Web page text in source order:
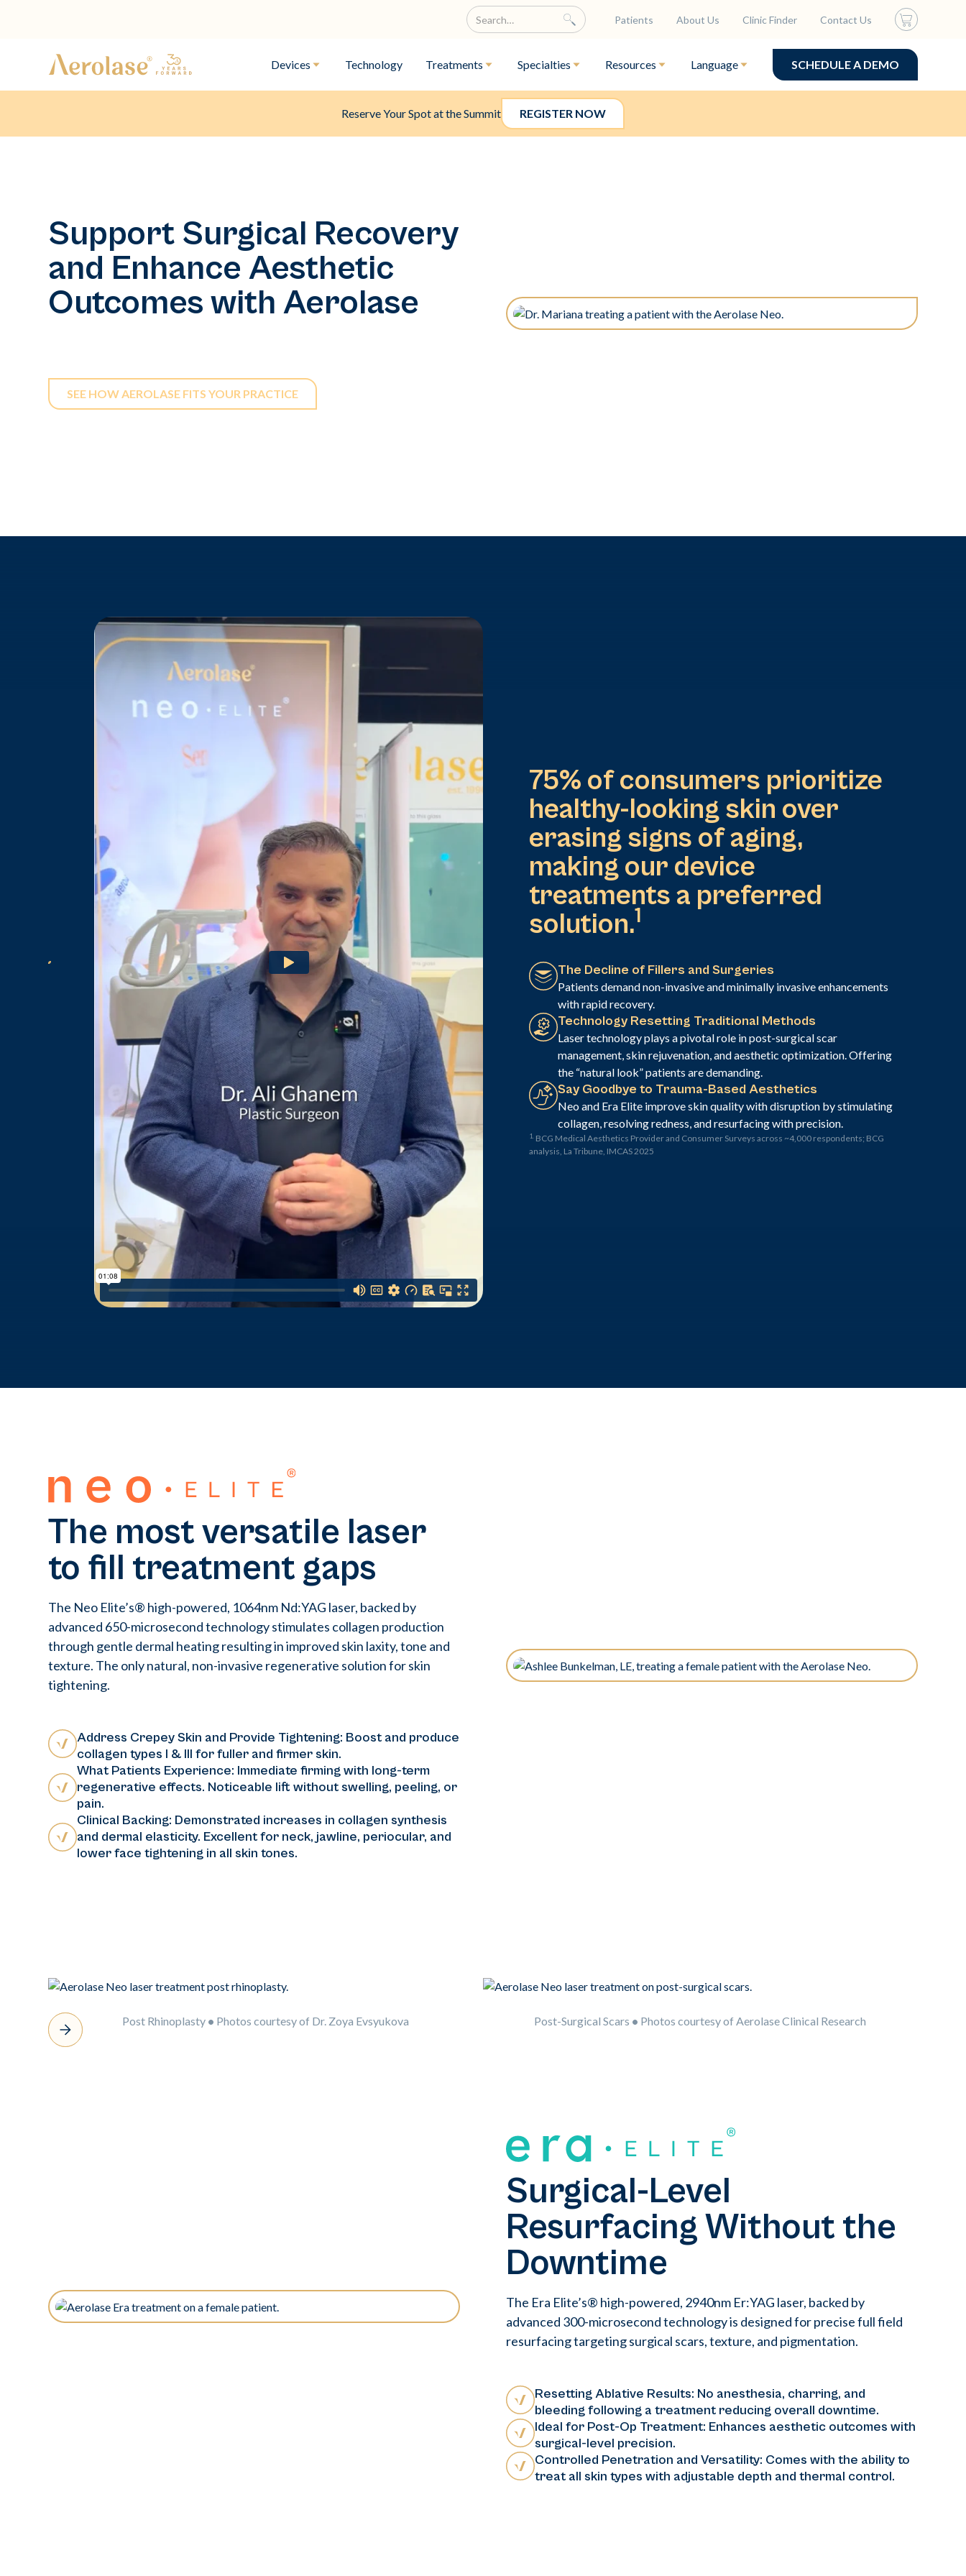
Patients About Us Clinic Finder Contact Us
Devices Technology Treatments Specialties Resources Language SCHEDULE A DEMO
Reserve Your Spot at the Summit REGISTER NOW
Support Surgical Recovery
and Enhance Aesthetic
Outcomes with Aerolase
SEE HOW AEROLASE FITS YOUR PRACTICE
75% of consumers prioritize
healthy-looking skin over
erasing signs of aging,
making our device
treatments a preferred
solution​.1
The Decline of Fillers and Surgeries
Patients demand non-invasive and minimally invasive enhancements
with rapid recovery.
Technology Resetting Traditional Methods
Laser technology plays a pivotal role in post-surgical scar
management, skin rejuvenation, and aesthetic optimization. Offering
the “natural look” patients are demanding.
Say Goodbye to Trauma-Based Aesthetics
Neo and Era Elite improve skin quality with disruption by stimulating
collagen, resolving redness, and resurfacing with precision.
1. BCG Medical Aesthetics Provider and Consumer Surveys across ~4,000 respondents; BCG
analysis, La Tribune, IMCAS 2025
The most versatile laser
to fill treatment gaps
The Neo Elite’s® high-powered, 1064nm Nd:YAG laser, backed by
advanced 650-microsecond technology stimulates collagen production
through gentle dermal heating resulting in improved skin laxity, tone and
texture. The only natural, non-invasive regenerative solution for skin
tightening.
Address Crepey Skin and Provide Tightening: Boost and produce
collagen types I & III for fuller and firmer skin.
What Patients Experience: Immediate firming with long-term
regenerative effects. Noticeable lift without swelling, peeling, or
pain.
Clinical Backing: Demonstrated increases in collagen synthesis
and dermal elasticity. Excellent for neck, jawline, periocular, and
lower face tightening in all skin tones.
Post Rhinoplasty • Photos courtesy of Dr. Zoya Evsyukova Post-Surgical Scars • Photos courtesy of Aerolase Clinical Research
Surgical-Level
Resurfacing Without the
Downtime
The Era Elite’s® high-powered, 2940nm Er:YAG laser, backed by
advanced 300-microsecond technology is designed for precise full field
resurfacing targeting surgical scars, texture, and pigmentation.
Resetting Ablative Results: No anesthesia, charring, and
bleeding following a treatment reducing overall downtime.
Ideal for Post-Op Treatment: Enhances aesthetic outcomes with
surgical-level precision.
Controlled Penetration and Versatility: Comes with the ability to
treat all skin types with adjustable depth and thermal control.